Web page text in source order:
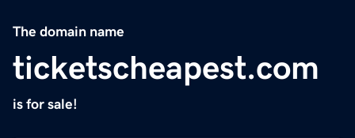
The domain name
ticketscheapest.com
is for sale!